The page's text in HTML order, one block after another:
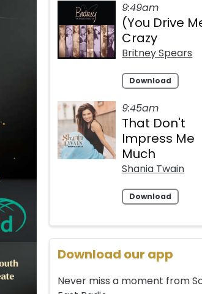
9:49am
(You Drive
Crazy
Britney Spears
Download
9:45am
That Don't
Impress Me
Much
Shania Twain
Download
Download our app
Never miss a moment from